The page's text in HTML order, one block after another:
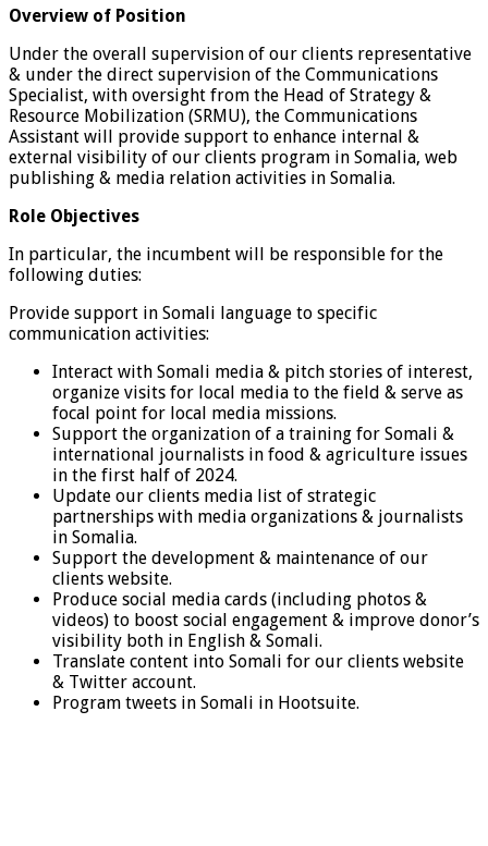
Overview of Position
Under the overall supervision of our clients representative
& under the direct supervision of the Communications
Specialist, with oversight from the Head of Strategy &
Resource Mobilization (SRMU), the Communications
Assistant will provide support to enhance internal &
external visibility of our clients program in Somalia, web
publishing & media relation activities in Somalia.
Role Objectives
In particular, the incumbent will be responsible for the
following duties:
Provide support in Somali language to specific
communication activities:
Interact with Somali media & pitch stories of interest,
organize visits for local media to the field & serve as
focal point for local media missions.
Support the organization of a training for Somali &
international journalists in food & agriculture issues
in the first half of 2024.
Update our clients media list of strategic
partnerships with media organizations & journalists
in Somalia.
Support the development & maintenance of our
clients website.
Produce social media cards (including photos &
videos) to boost social engagement & improve donor’s
visibility both in English & Somali.
Translate content into Somali for our clients website
& Twitter account.
Program tweets in Somali in Hootsuite.